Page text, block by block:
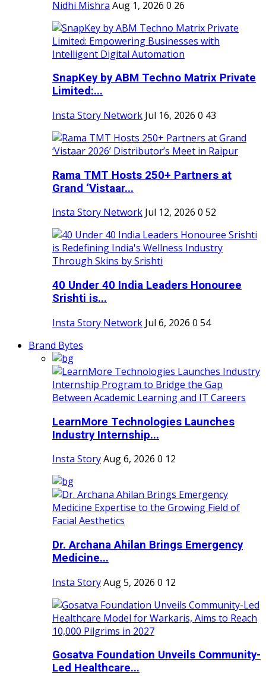
Nidhi Mishra Aug 1, 2026 0 26
SnapKey by ABM Techno Matrix Private
Limited:...
Insta Story Network Jul 16, 2026 0 43
Rama TMT Hosts 250+ Partners at
Grand ‘Vistaar...
Insta Story Network Jul 12, 2026 0 52
40 Under 40 India Leaders Honouree
Srishti is...
Insta Story Network Jul 6, 2026 0 54
Brand Bytes
LearnMore Technologies Launches
Industry Internship...
Insta StoryAug 6, 2026 0 12
Dr. Archana Ahilan Brings Emergency
Medicine...
Insta StoryAug 5, 2026 0 12
Gosatva Foundation Unveils Community-
Led Healthcare...